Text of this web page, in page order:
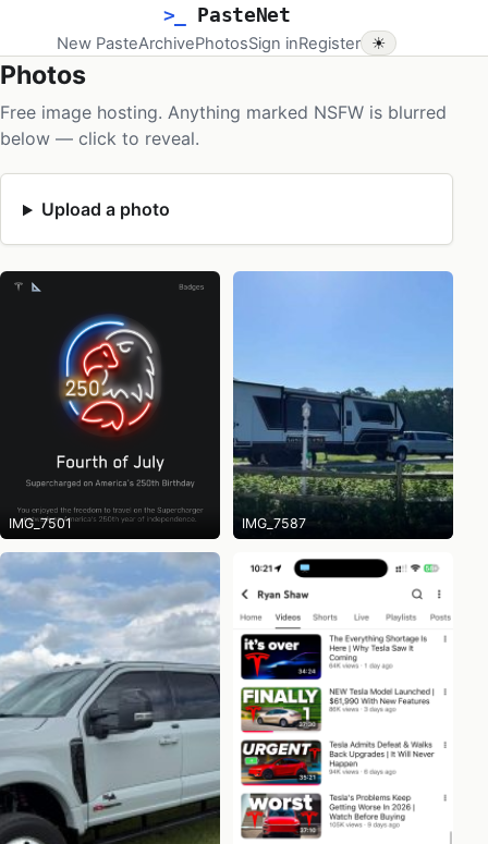
>_ PasteNet
New PasteArchivePhotosSign inRegister ☀
Photos
Free image hosting. Anything marked NSFW is blurred
below — click to reveal.
Upload a photo
IMG_7501 IMG_7587